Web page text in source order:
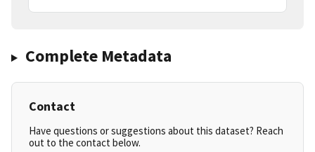
Complete Metadata
Contact
Have questions or suggestions about this dataset? Reach
out to the contact below.